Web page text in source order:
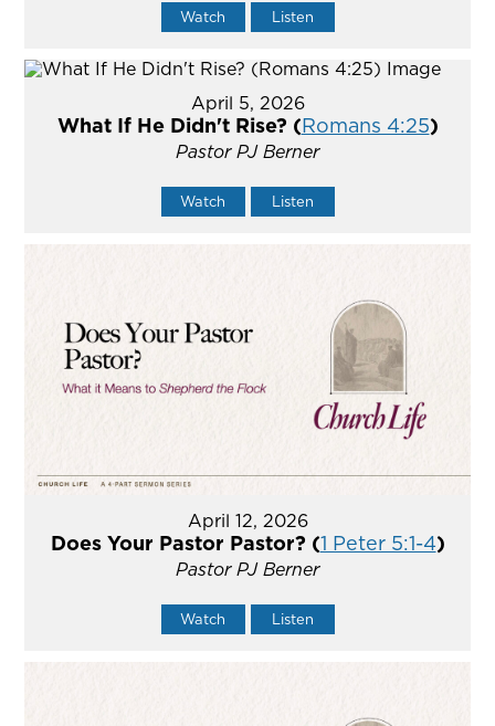
Watch Listen
April 5, 2026
What If He Didn't Rise? (Romans 4:25)
Pastor PJ Berner
Watch Listen
April 12, 2026
Does Your Pastor Pastor? (1 Peter 5:1-4)
Pastor PJ Berner
Watch Listen